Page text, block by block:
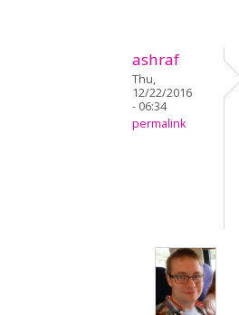
ashraf
Thu,
12/22/2016
- 06:34
permalink